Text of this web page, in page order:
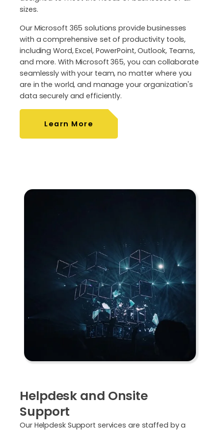
sizes.
Our Microsoft 365 solutions provide businesses
with a comprehensive set of productivity tools,
including Word, Excel, PowerPoint, Outlook, Teams,
and more. With Microsoft 365, you can collaborate
seamlessly with your team, no matter where you
are in the world, and manage your organization's
data securely and efficiently.
Learn More
Helpdesk and Onsite
Support
Our Helpdesk Support services are staffed by a